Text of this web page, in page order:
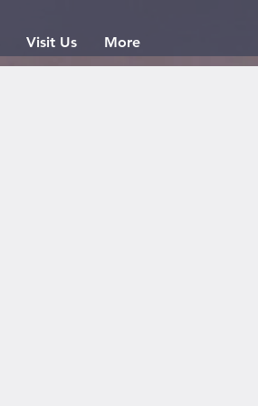
Visit Us More